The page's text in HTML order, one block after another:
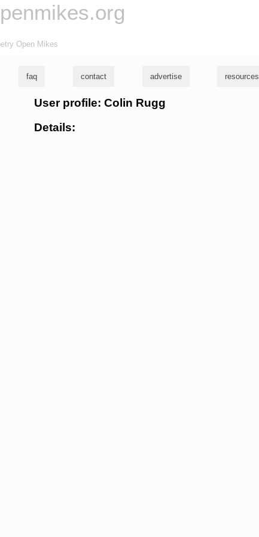
Open Mikes
faq contact advertise resources
User profile: Colin Rugg
Details: